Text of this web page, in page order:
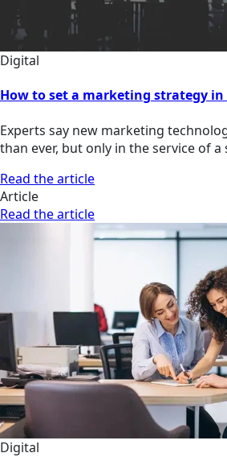
Digital
How to set a marketing strategy in
Experts say new marketing
than ever, but only in the service of
Read the article
Article
Read the article
Digital